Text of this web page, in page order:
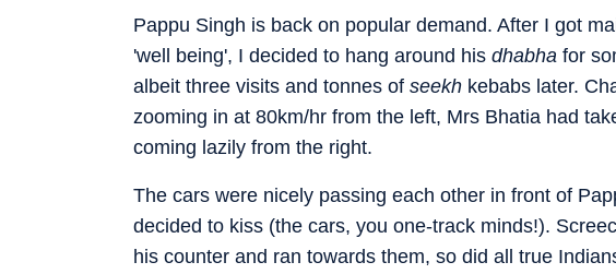
Pappu Singh is back on popular demand. After I got
'well being', I decided to hang around his dhabha for
albeit three visits and tonnes of seekh kebabs later.
zooming in at 80km/hr from the left, Mrs Bhatia had
coming lazily from the right.
The cars were nicely passing each other in front of
decided to kiss (the cars, you one-track minds!).
his counter and ran towards them, so did all true